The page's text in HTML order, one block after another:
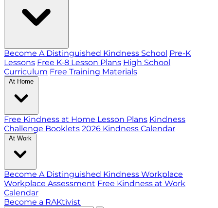
Become A Distinguished Kindness School Pre-K
Lessons Free K-8 Lesson Plans High School
Curriculum Free Training Materials
At Home
Free Kindness at Home Lesson Plans Kindness
Challenge Booklets 2026 Kindness Calendar
At Work
Become A Distinguished Kindness Workplace
Workplace Assessment Free Kindness at Work
Calendar
Become a RAKtivist